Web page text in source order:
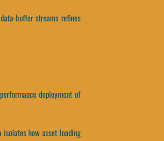
buffer streams refines
deployment of
how asset loading